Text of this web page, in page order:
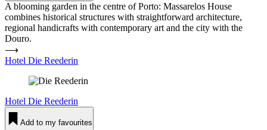
A blooming garden in the centre of Porto: Massarelos House
combines historical structures with straightforward architecture,
regional handicrafts with contemporary art and the city with the
Douro.
⟶
Hotel Die Ree­derin
Hotel Die Ree­derin
Add to my favourites